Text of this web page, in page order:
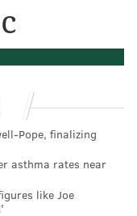
fire free
on Trendon
Pope, finalizing
asthma rates near
like Joe